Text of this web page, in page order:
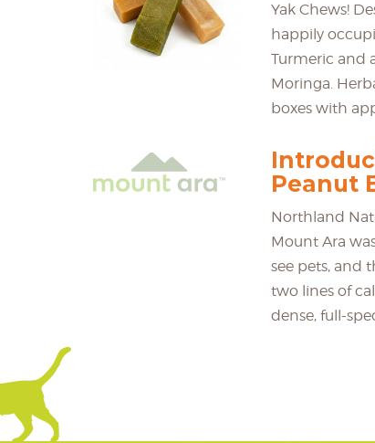
Yak Chews!
happily
Turmeric and
Moringa.
boxes with
Peanut
Northland
Mount Ara
see pets, and
two lines of
dense, full-